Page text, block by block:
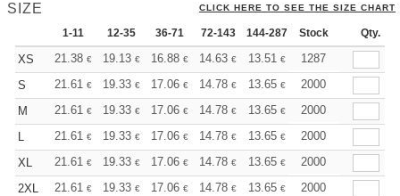
SIZE CLICK HERE TO SEE THE SIZE CHART
1-11 12-35 36-71 72-143 144-287 288 + More
Stock Qty.
XS 21.38 € 19.13 € 16.88 € 14.63 € 13.51 € 12.94
1287
S
21.61 € 19.33 € 17.06 € 14.78 € 13.65 € 13.08
2000
M
21.61 € 19.33 € 17.06 € 14.78 € 13.65 € 13.08
2000
L
21.61 € 19.33 € 17.06 € 14.78 € 13.65 € 13.08
2000
XL
21.61 € 19.33 € 17.06 € 14.78 € 13.65 € 13.08
2000
2XL
21.61 € 19.33 € 17.06 € 14.78 € 13.65 € 13.08
2000